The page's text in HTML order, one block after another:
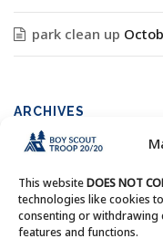
This websiteDOES NOT
technologies like cookies
consenting or withdrawing
features and functions.
park clean up
ARCHIVES
Archives